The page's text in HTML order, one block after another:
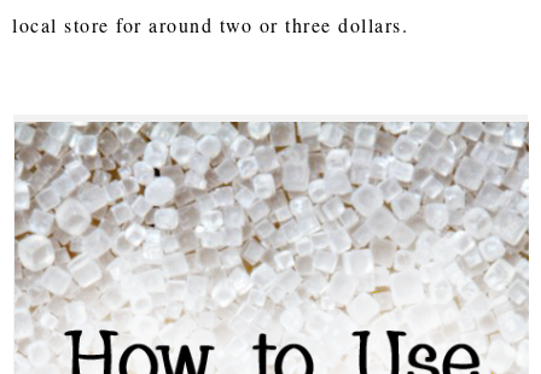
local store for around two or three dollars.